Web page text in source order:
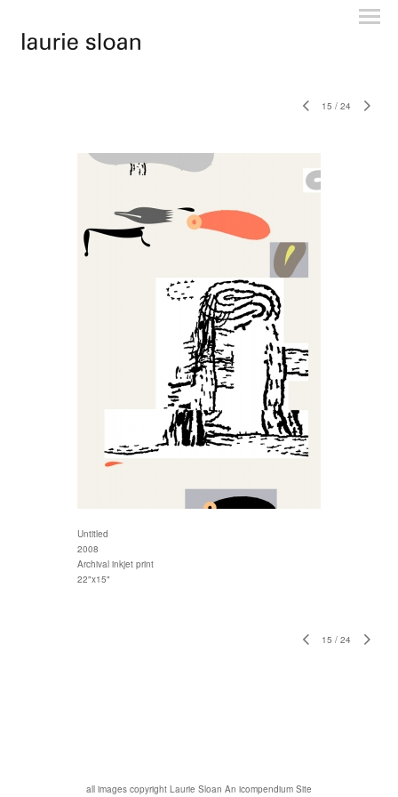
15 / 24
Untitled
2008
Archival inkjet print
22"x15"
15 / 24
all images copyright Laurie Sloan An icompendium Site